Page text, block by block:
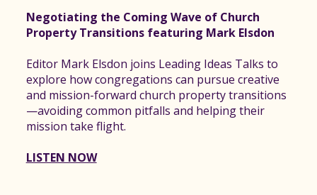
Negotiating the Coming Wave of Church
Property Transitions featuring Mark Elsdon
Editor Mark Elsdon joins Leading Ideas Talks to
explore how congregations can pursue creative
and mission-forward church property transitions
—avoiding common pitfalls and helping their
mission take flight.
LISTEN NOW